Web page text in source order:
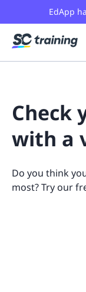
EdApp
Check
with a
Do you think
most? Try our